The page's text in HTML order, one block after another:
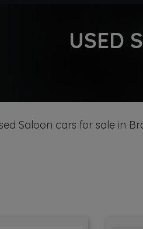
USED
Saloon cars for sale in